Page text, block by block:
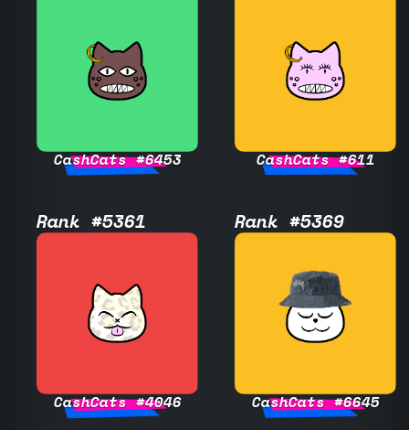
CashCats #6453 CashCats #611
Rank #5361
CashCats #4046
Rank #5369
CashCats #6645